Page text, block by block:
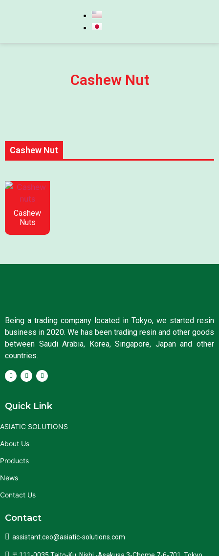
Cashew Nut
Cashew Nut
Cashew
Nuts
Being a trading company located in Tokyo, we started resin
business in 2020. We has been trading resin and other goods
between Saudi Arabia, Korea, Singapore, Japan and other
countries.
Quick Link
ASIATIC SOLUTIONS
About Us
Products
News
Contact Us
Contact
assistant.ceo@asiatic-solutions.com